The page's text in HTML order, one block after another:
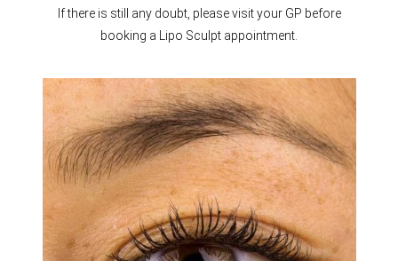
If there is still any doubt, please visit your GP before
booking a Lipo Sculpt appointment.